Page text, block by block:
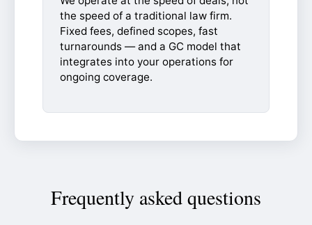
the speed of a traditional law firm.
Fixed fees, defined scopes, fast
turnarounds — and a GC model that
integrates into your operations for
ongoing coverage.
Frequently asked questions